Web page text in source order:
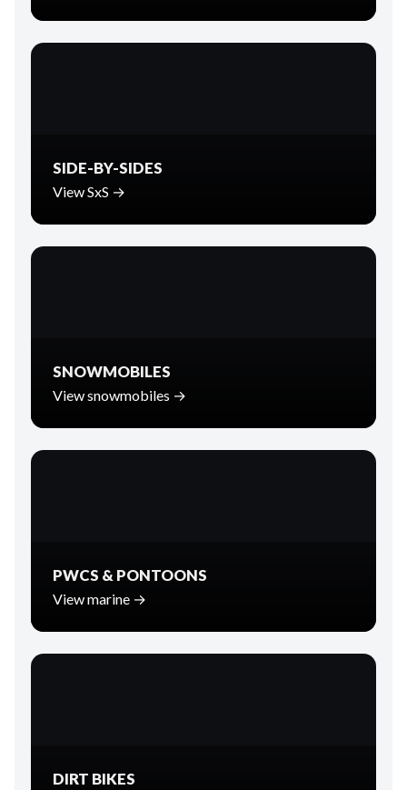
SIDE-BY-SIDES
View SxS →
SNOWMOBILES
View snowmobiles →
PWCS & PONTOONS
View marine →
DIRT BIKES